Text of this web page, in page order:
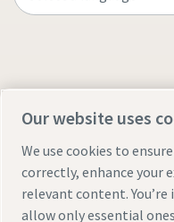
Our website uses
We use cookies to
correctly, enhance your
relevant content.
allow only essential